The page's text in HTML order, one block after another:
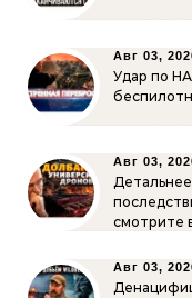
Авг 03,
Удар по
Авг 03,
смотрите
Авг 03,